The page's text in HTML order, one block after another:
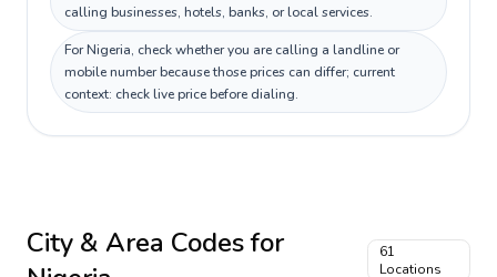
calling businesses, hotels, banks, or local services.
For Nigeria, check whether you are calling a landline or
mobile number because those prices can differ; current
context: check live price before dialing.
City & Area Codes for
61
Locations